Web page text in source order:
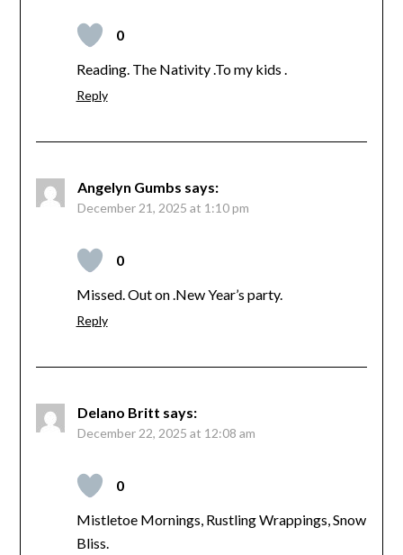
0
Reading. The Nativity .To my kids .
Reply
Angelyn Gumbs says:
December 21, 2025 at 1:10 pm
0
Missed. Out on .New Year’s party.
Reply
Delano Britt says:
December 22, 2025 at 12:08 am
0
Mistletoe Mornings, Rustling Wrappings, Snow
Bliss.